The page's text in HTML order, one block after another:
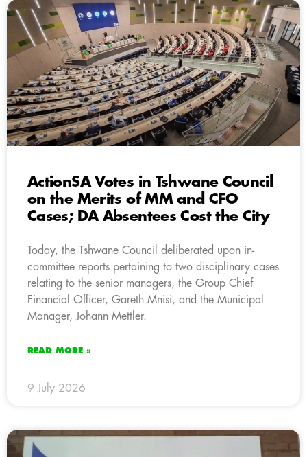
ActionSA Votes in Tshwane Council
on the Merits of MM and CFO
Cases; DA Absentees Cost the City
Today, the Tshwane Council deliberated upon in-
committee reports pertaining to two disciplinary cases
relating to the senior managers, the Group Chief
Financial Officer, Gareth Mnisi, and the Municipal
Manager, Johann Mettler.
READ MORE »
9 July 2026